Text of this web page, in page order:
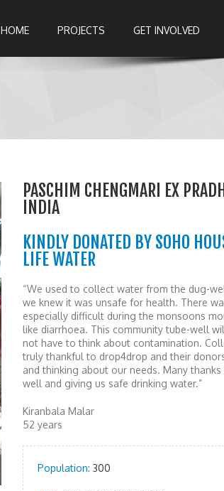
HOME PROJECTS GET INVOLVED
PASCHIM CHENGMARI EX
INDIA
KINDLY DONATED BY SOHO
LIFE WATER
“We used to collect water from the dug-
we knew it was unsafe for health. There
especially difficult during the monsoons
like diarrhoea. This community tube-well
not have to think about contamination.
truly thankful to drop4drop and their
and thinking about our needs. Many
well and giving us safe drinking water.”
Kiranbala Malar
52 years
Population: 300